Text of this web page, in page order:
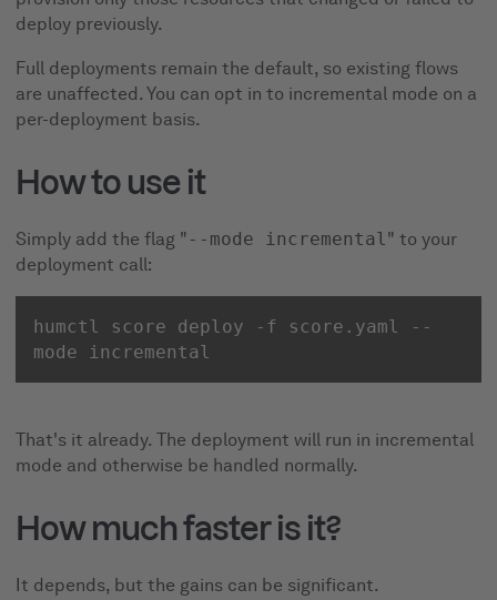
deploy previously.
Full deployments remain the default, so existing flows
are unaffected. You can opt in to incremental mode on a
per-deployment basis.
How to use it
Simply add the flag " --mode incremental " to your
deployment call:
humctl score deploy -f score.yaml --
mode incremental
That's it already. The deployment will run in incremental
mode and otherwise be handled normally.
How much faster is it?
It depends, but the gains can be significant.